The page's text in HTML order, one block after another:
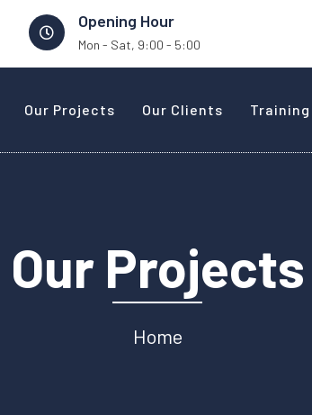
Opening Hour
Mon - Sat, 9:00 - 5:00
Our Projects Our Clients Training
Our Projects
Home